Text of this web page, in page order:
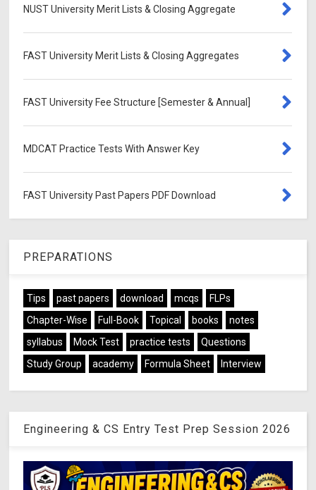
NUST University Merit Lists & Closing Aggregate
FAST University Merit Lists & Closing Aggregates
FAST University Fee Structure [Semester & Annual]
MDCAT Practice Tests With Answer Key
FAST University Past Papers PDF Download
PREPARATIONS
Tips past papers download mcqs
FLPs
Chapter-Wise
Full-Book Topical books
notes
syllabus
Mock Test practice tests
Questions
Study Group
academy Formula Sheet Interview
Engineering & CS Entry Test Prep Session 2026